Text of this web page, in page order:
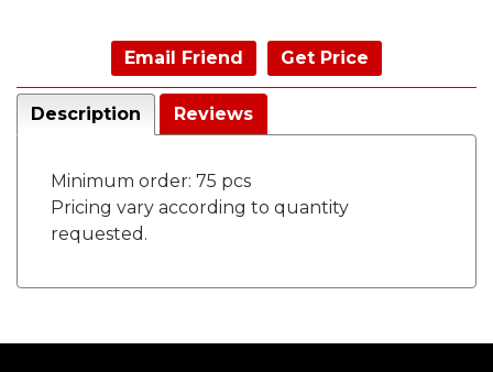
Email Friend Get Price
Description Reviews
Minimum order: 75 pcs
Pricing vary according to quantity
requested.